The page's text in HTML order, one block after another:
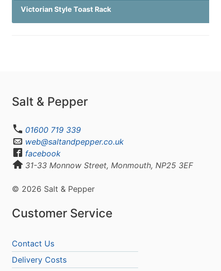
Victorian Style Toast Rack
Salt & Pepper
01600 719 339
web@saltandpepper.co.uk
facebook
31-33 Monnow Street, Monmouth, NP25 3EF
© 2026 Salt & Pepper
Customer Service
Contact Us
Delivery Costs